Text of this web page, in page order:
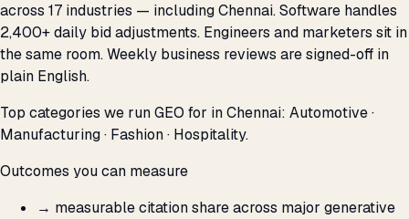
across 17 industries — including Chennai. Software handles
2,400+ daily bid adjustments. Engineers and marketers sit in
the same room. Weekly business reviews are signed-off in
plain English.
Top categories we run GEO for in Chennai: Automotive ·
Manufacturing · Fashion · Hospitality.
Outcomes you can measure
→ measurable citation share across major generative